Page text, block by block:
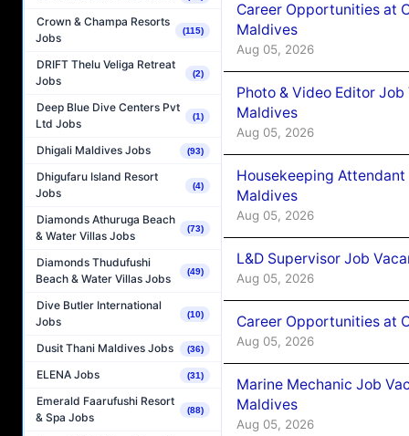
Crown & Champa Resorts
Jobs
(115)
DRIFT Thelu Veliga Retreat
Jobs
(2)
Deep Blue Dive Centers Pvt
Ltd Jobs
(1)
Dhigali Maldives Jobs (93)
Dhigufaru Island Resort
Jobs
(4)
Diamonds Athuruga Beach
& Water Villas Jobs
(73)
Diamonds Thudufushi
Beach & Water Villas Jobs
(49)
Dive Butler International
Jobs
(10)
Dusit Thani Maldives Jobs (36)
ELENA Jobs (31)
Emerald Faarufushi Resort
& Spa Jobs
(88)
Career Opportunities at
Maldives
Aug 05, 2026
Photo & Video Editor
Maldives
Aug 05, 2026
Housekeeping
Maldives
Aug 05, 2026
L&D Supervisor Job
Aug 05, 2026
Career Opportunities at
Aug 05, 2026
Marine Mechanic Job
Maldives
Aug 05, 2026